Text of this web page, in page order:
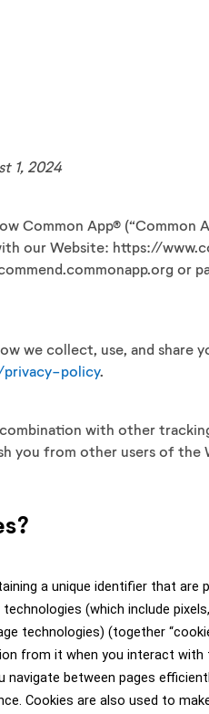
1, 2024
Common App® (“Common
our Website: https://
or
we collect, use, and share
privacy-policy.
with other
you from other users of the
a unique identifier that are
(which include
technologies) (together
from it when you interact
navigate between pages
Cookies are also used to